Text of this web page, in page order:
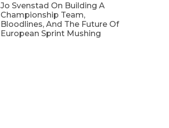
Jo Svenstad On Building A
Championship Team,
Bloodlines, And The Future Of
European Sprint Mushing